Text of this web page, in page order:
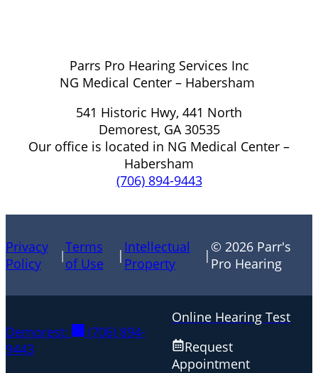
Parrs Pro Hearing Services Inc
NG Medical Center – Habersham
541 Historic Hwy, 441 North
Demorest, GA 30535
Our office is located in NG Medical Center –
Habersham
(706) 894-9443
Privacy
Policy
|Terms
of Use
|Intellectual
Property
| © 2026 Parr's
Pro Hearing
Demorest:
(706) 894-
9443
Online Hearing Test
Request
Appointment